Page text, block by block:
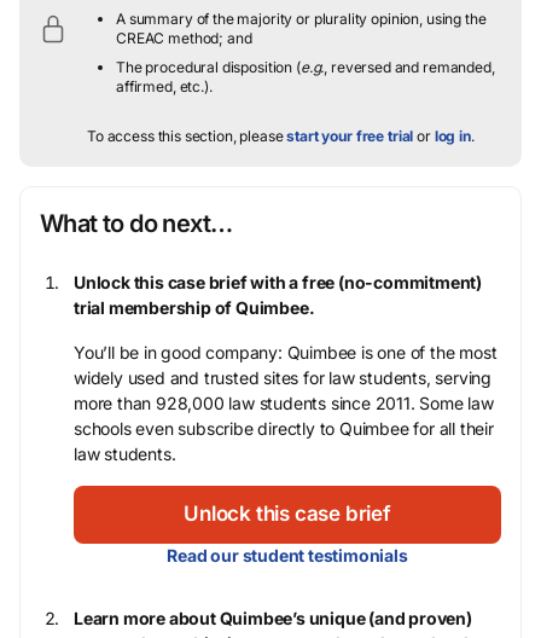
A summary of the majority or plurality opinion, using the
CREAC method; and
The procedural disposition (e.g., reversed and remanded,
affirmed, etc.).
To access this section, pleasestart your free trial or log in.
What to do next…
Unlock this case brief with a free (no-commitment)
trial membership of Quimbee.
You’ll be in good company: Quimbee is one of the most
widely used and trusted sites for law students, serving
more than 928,000 law students since 2011. Some law
schools even subscribe directly to Quimbee for all their
law students.
Unlock this case brief
Read our student testimonials
Learn more about Quimbee’s unique (and proven)